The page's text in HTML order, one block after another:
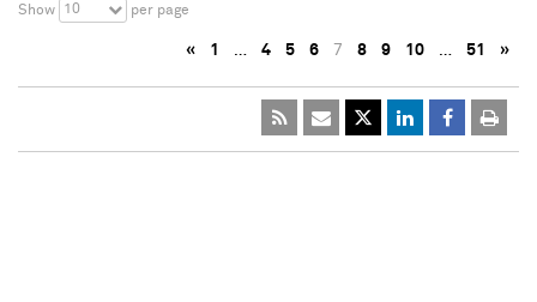
Show 10 per page
« 1 … 4 5 6 7 8 9 10 … 51 »